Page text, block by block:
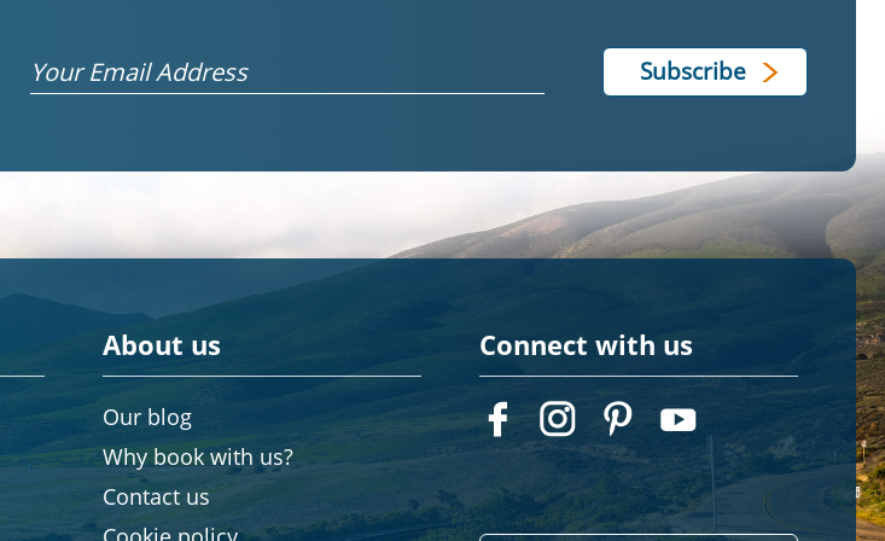
Email
About us
Our blog
Why book with us?
Contact us
Connect with us